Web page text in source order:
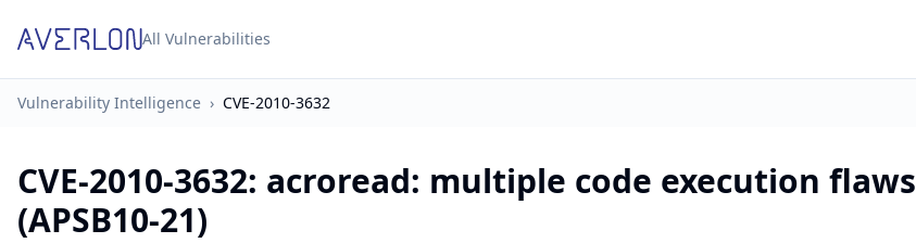
All Vulnerabilities
Vulnerability Intelligence › CVE-2010-3632
CVE-2010-3632: acroread: multiple code execution flaws
(APSB10-21)